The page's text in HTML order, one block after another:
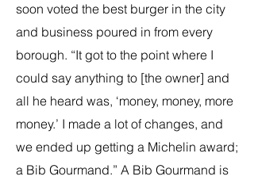
soon voted the best burger in the city
and business poured in from every
borough. “It got to the point where I
could say anything to [the owner] and
all he heard was, ‘money, money, more
money.’ I made a lot of changes, and
we ended up getting a Michelin award;
a Bib Gourmand.” A Bib Gourmand is